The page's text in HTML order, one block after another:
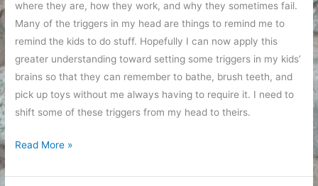
where they are, how they work, and why they sometimes fail.
Many of the triggers in my head are things to remind me to
remind the kids to do stuff. Hopefully I can now apply this
greater understanding toward setting some triggers in my kids’
brains so that they can remember to bathe, brush teeth, and
pick up toys without me always having to require it. I need to
shift some of these triggers from my head to theirs.
Training
to
Read More »